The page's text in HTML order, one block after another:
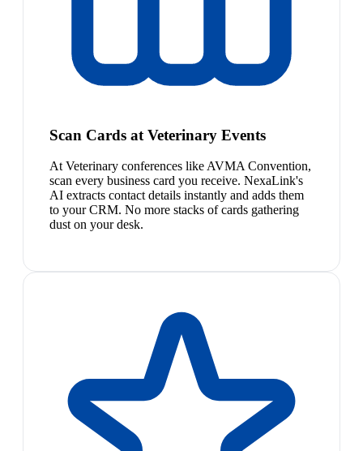
Scan Cards at Veterinary Events
At Veterinary conferences like AVMA Convention,
scan every business card you receive. NexaLink's
AI extracts contact details instantly and adds them
to your CRM. No more stacks of cards gathering
dust on your desk.